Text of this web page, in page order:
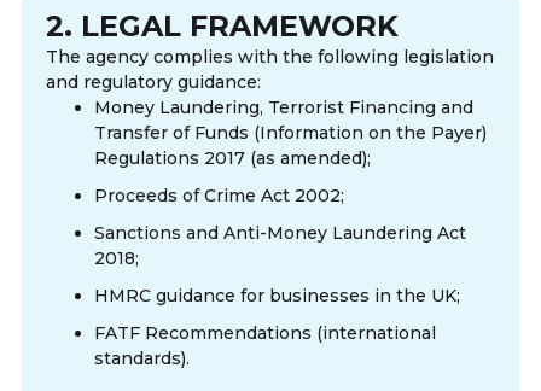
2. LEGAL FRAMEWORK
The agency complies with the following legislation
and regulatory guidance:
Money Laundering, Terrorist Financing and
Transfer of Funds (Information on the Payer)
Regulations 2017 (as amended);
Proceeds of Crime Act 2002;
Sanctions and Anti-Money Laundering Act
2018;
HMRC guidance for businesses in the UK;
FATF Recommendations (international
standards).